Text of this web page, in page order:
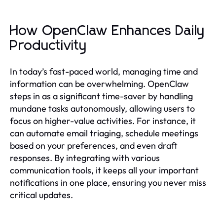
How OpenClaw Enhances Daily
Productivity
In today’s fast-paced world, managing time and
information can be overwhelming. OpenClaw
steps in as a significant time-saver by handling
mundane tasks autonomously, allowing users to
focus on higher-value activities. For instance, it
can automate email triaging, schedule meetings
based on your preferences, and even draft
responses. By integrating with various
communication tools, it keeps all your important
notifications in one place, ensuring you never miss
critical updates.